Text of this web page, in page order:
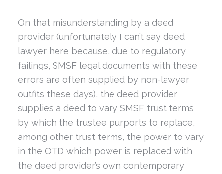
On that misunderstanding by a deed
provider (unfortunately I can’t say deed
lawyer here because, due to regulatory
failings, SMSF legal documents with these
errors are often supplied by non-lawyer
outfits these days), the deed provider
supplies a deed to vary SMSF trust terms
by which the trustee purports to replace,
among other trust terms, the power to vary
in the OTD which power is replaced with
the deed provider’s own contemporary